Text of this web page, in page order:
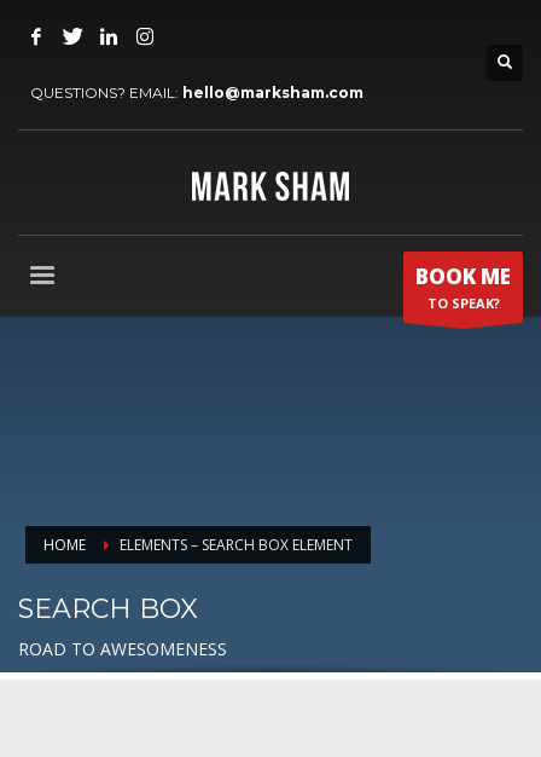
QUESTIONS? EMAIL: hello@marksham.com
BOOK ME
TO SPEAK?
HOME ELEMENTS – SEARCH BOX ELEMENT
SEARCH BOX
ROAD TO AWESOMENESS